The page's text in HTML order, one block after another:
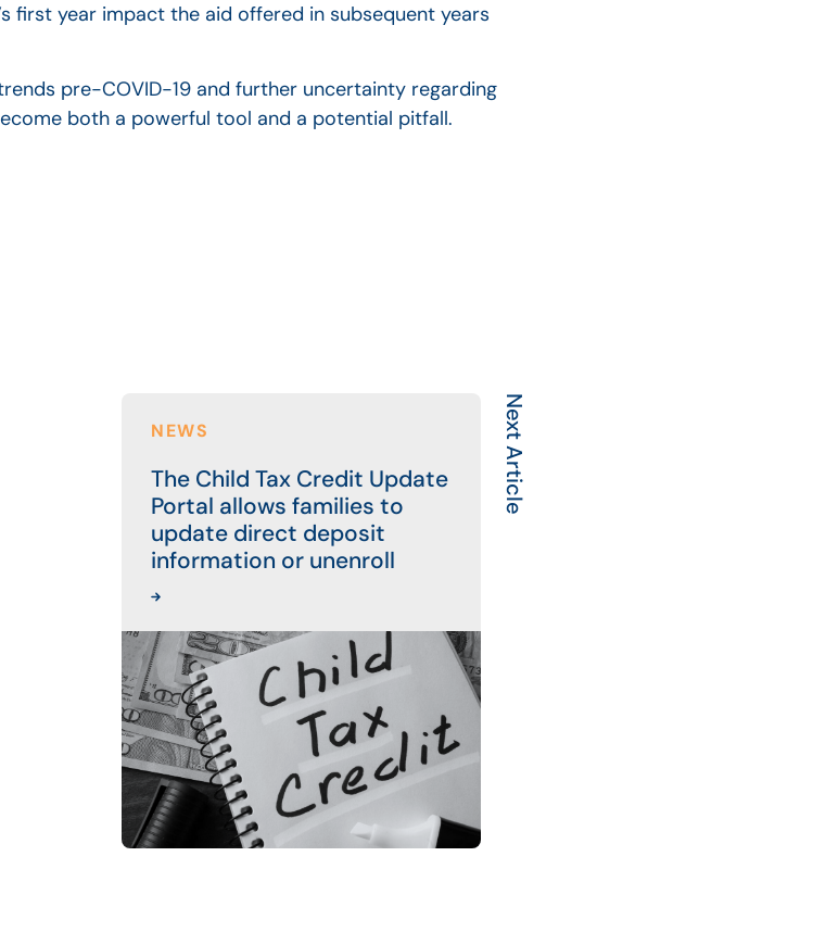
first year impact the aid offered in subsequent years
pre-COVID-19 and further uncertainty regarding
both a powerful tool and a potential pitfall.
NEWS
The Child Tax Credit Update
Portal allows families to
update direct deposit
information or unenroll
Next Article